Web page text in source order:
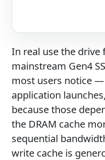
In real use the drive
mainstream Gen4
most users notice —
application
because those
the DRAM cache
sequential
write cache is